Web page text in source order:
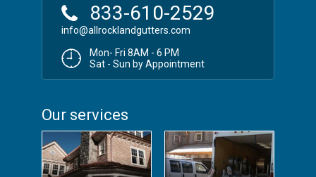
833-610-2529
info@allrocklandgutters.com
Mon- Fri 8AM - 6 PM
Sat - Sun by Appointment
Our services